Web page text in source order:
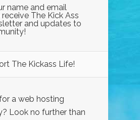
name and email
The Kick Ass
and updates to
The Kickass Life!
a web hosting
Look no further than